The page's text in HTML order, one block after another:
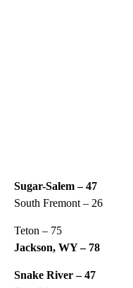
Sugar-Salem – 47
South Fremont – 26
Teton – 75
Jackson, WY – 78
Snake River – 47